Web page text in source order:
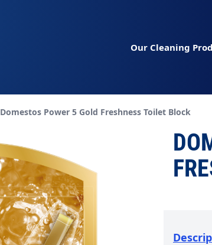
Our Cleaning
Current page:
Domestos Power 5 Gold Freshness Toilet Block